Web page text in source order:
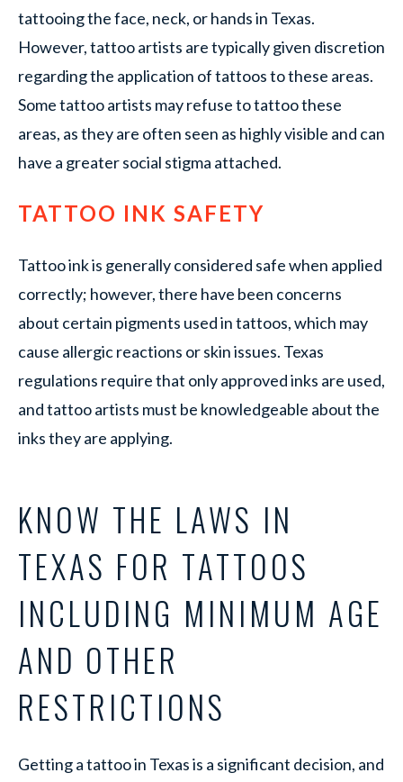
tattooing the face, neck, or hands in Texas.
However, tattoo artists are typically given discretion
regarding the application of tattoos to these areas.
Some tattoo artists may refuse to tattoo these
areas, as they are often seen as highly visible and can
have a greater social stigma attached.
TATTOO INK SAFETY
Tattoo ink is generally considered safe when applied
correctly; however, there have been concerns
about certain pigments used in tattoos, which may
cause allergic reactions or skin issues. Texas
regulations require that only approved inks are used,
and tattoo artists must be knowledgeable about the
inks they are applying.
KNOW THE LAWS IN
TEXAS FOR TATTOOS
INCLUDING MINIMUM AGE
AND OTHER
RESTRICTIONS
Getting a tattoo in Texas is a significant decision, and